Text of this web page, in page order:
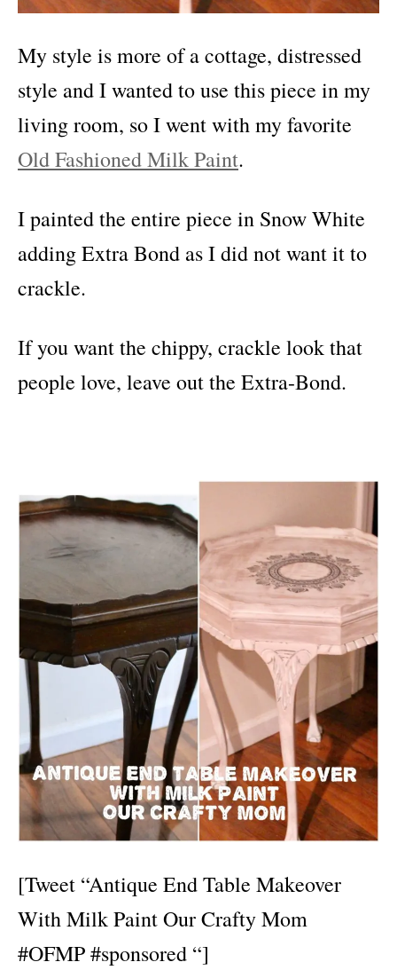
My style is more of a cottage, distressed
style and I wanted to use this piece in my
living room, so I went with my favorite
Old Fashioned Milk Paint.
I painted the entire piece in Snow White
adding Extra Bond as I did not want it to
crackle.
If you want the chippy, crackle look that
people love, leave out the Extra-Bond.
[Tweet “Antique End Table Makeover
With Milk Paint Our Crafty Mom
#OFMP #sponsored “]